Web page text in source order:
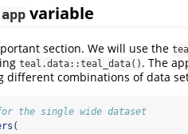
app variable
section. We will use the
teal.data::teal_data() . The
different combinations of data
the single wide dataset
(